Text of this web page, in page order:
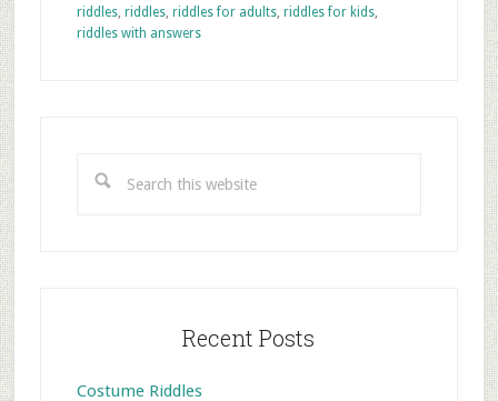
riddles, riddles, riddles for adults, riddles for kids,
riddles with answers
this
Recent Posts
Costume Riddles